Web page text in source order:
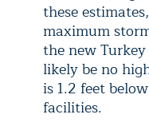
these
maximum
the new
likely be no
is 1.2 feet
facilities.